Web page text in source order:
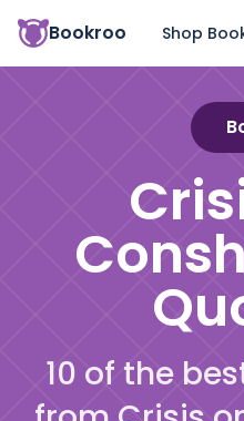
Bookroo Shop
10 of the